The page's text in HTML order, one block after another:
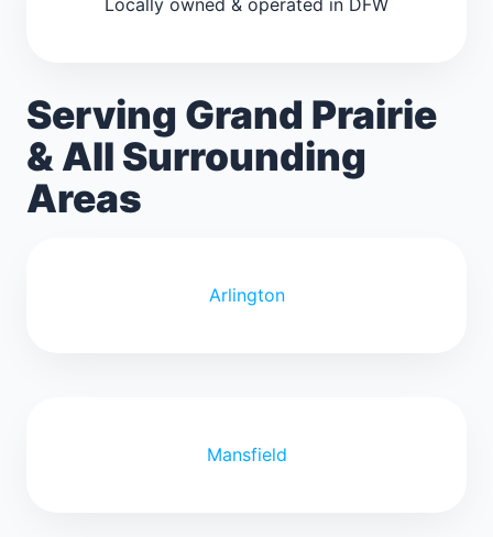
Serving Grand Prairie
& All Surrounding
Areas
Arlington
Mansfield